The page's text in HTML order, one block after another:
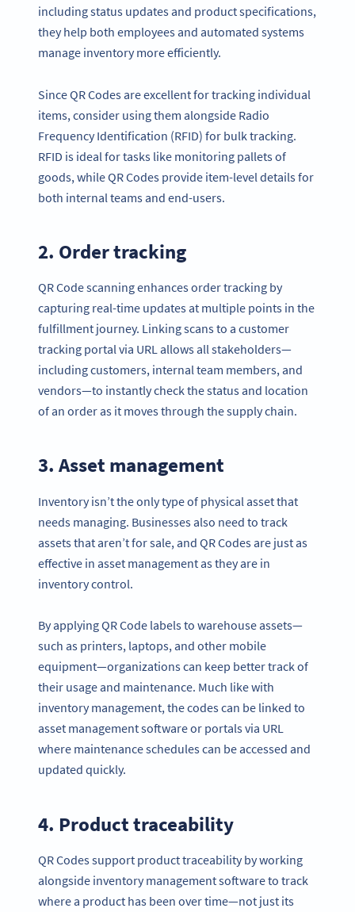
including status updates and product specifications,
they help both employees and automated systems
manage inventory more efficiently.
Since QR Codes are excellent for tracking individual
items, consider using them alongside Radio
Frequency Identification (RFID) for bulk tracking.
RFID is ideal for tasks like monitoring pallets of
goods, while QR Codes provide item-level details for
both internal teams and end-users.
2. Order tracking
QR Code scanning enhances order tracking by
capturing real-time updates at multiple points in the
fulfillment journey. Linking scans to a customer
tracking portal via URL allows all stakeholders—
including customers, internal team members, and
vendors—to instantly check the status and location
of an order as it moves through the supply chain.
3. Asset management
Inventory isn’t the only type of physical asset that
needs managing. Businesses also need to track
assets that aren’t for sale, and QR Codes are just as
effective in asset management as they are in
inventory control.
By applying QR Code labels to warehouse assets—
such as printers, laptops, and other mobile
equipment—organizations can keep better track of
their usage and maintenance. Much like with
inventory management, the codes can be linked to
asset management software or portals via URL
where maintenance schedules can be accessed and
updated quickly.
4. Product traceability
QR Codes support product traceability by working
alongside inventory management software to track
where a product has been over time—not just its